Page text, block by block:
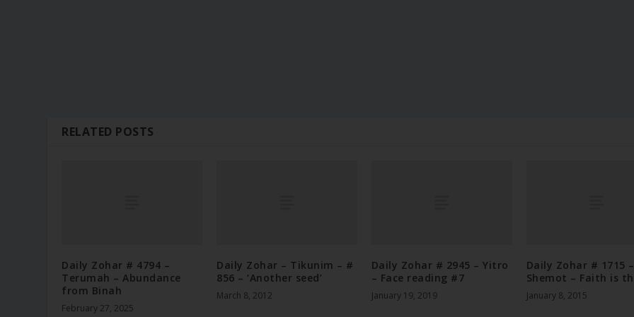
RELATED POSTS
Daily Zohar # 4794 –
Terumah – Abundance
from Binah
February 27, 2025
Daily Zohar – Tikunim – #
856 – ‘Another seed’
March 8, 2012
Daily Zohar # 2945 – Yitro
– Face reading #7
January 19, 2019
Daily Zohar # 1715 –
Shemot – Faith is
January 8, 2015